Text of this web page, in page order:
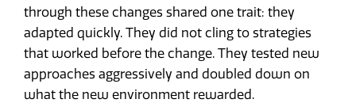
through these changes shared one trait: they
adapted quickly. They did not cling to strategies
that worked before the change. They tested new
approaches aggressively and doubled down on
what the new environment rewarded.